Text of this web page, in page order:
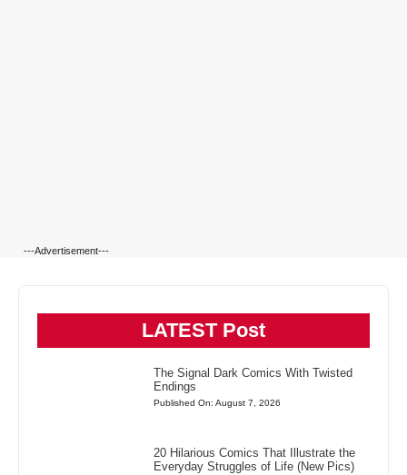
---Advertisement---
LATEST Post
The Signal Dark Comics With Twisted
Endings
Published On: August 7, 2026
20 Hilarious Comics That Illustrate the
Everyday Struggles of Life (New Pics)